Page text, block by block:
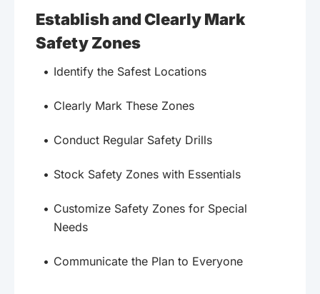
Establish and Clearly Mark
Safety Zones
Identify the Safest Locations
Clearly Mark These Zones
Conduct Regular Safety Drills
Stock Safety Zones with Essentials
Customize Safety Zones for Special
Needs
Communicate the Plan to Everyone